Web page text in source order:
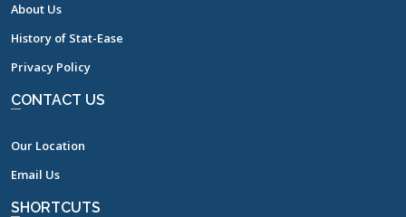
About Us
History of Stat-Ease
Privacy Policy
CONTACT US
Our Location
Email Us
SHORTCUTS